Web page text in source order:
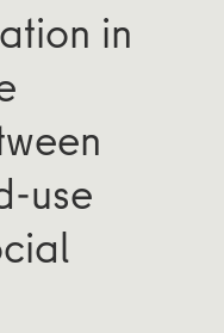
in
use